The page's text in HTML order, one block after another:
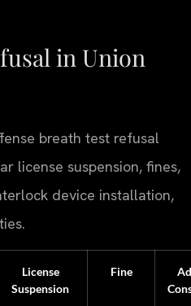
in Union
breath test refusal
license suspension, fines,
device installation,
License
Suspension
Fine